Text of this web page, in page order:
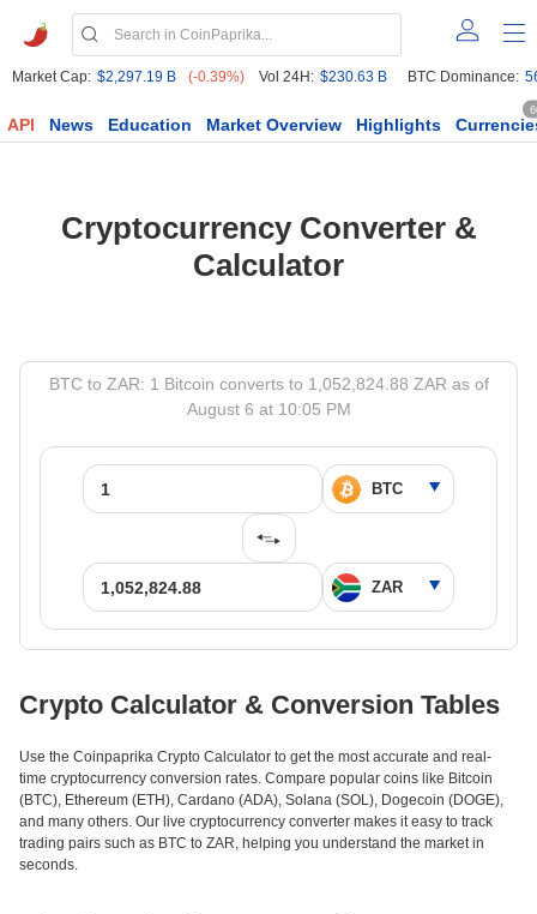
Market Cap: $2,297.19 B (-0.39%) Vol 24H: $230.63 B BTC Dominance:
API News Education Market Overview Highlights
Cryptocurrency Converter &
Calculator
BTC to ZAR: 1 Bitcoin converts to 1,052,824.88 ZAR as of
August 6 at 10:05 PM
Crypto Calculator & Conversion Tables
Use the Coinpaprika Crypto Calculator to get the most accurate and real-
time cryptocurrency conversion rates. Compare popular coins like Bitcoin
(BTC), Ethereum (ETH), Cardano (ADA), Solana (SOL), Dogecoin (DOGE),
and many others. Our live cryptocurrency converter makes it easy to track
trading pairs such as BTC to ZAR, helping you understand the market in
seconds.